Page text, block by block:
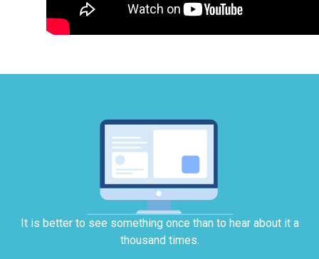
It is better to see something once than to hear about it a
thousand times.